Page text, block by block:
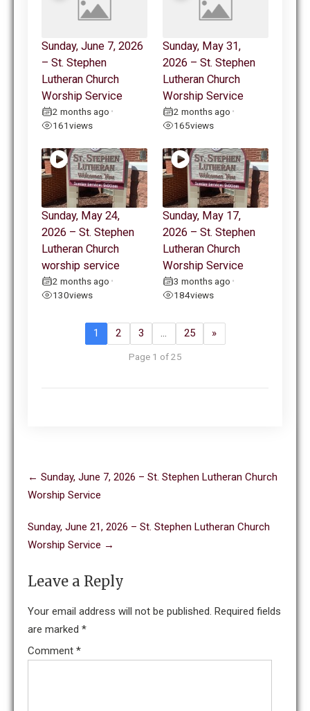
Sunday, June 7, 2026
– St. Stephen
Lutheran Church
Worship Service
2 months ago •
161views
Sunday, May 31,
2026 – St. Stephen
Lutheran Church
Worship Service
2 months ago •
165views
Sunday, May 24,
2026 – St. Stephen
Lutheran Church
worship service
2 months ago •
130views
Sunday, May 17,
2026 – St. Stephen
Lutheran Church
Worship Service
3 months ago •
184views
1 2 3 … 25 »
Page 1 of 25
navigation
← Sunday, June 7, 2026 – St. Stephen Lutheran Church
Worship Service
Sunday, June 21, 2026 – St. Stephen Lutheran Church
Worship Service →
Leave a Reply
Your email address will not be published. Required fields
are marked *
Comment *